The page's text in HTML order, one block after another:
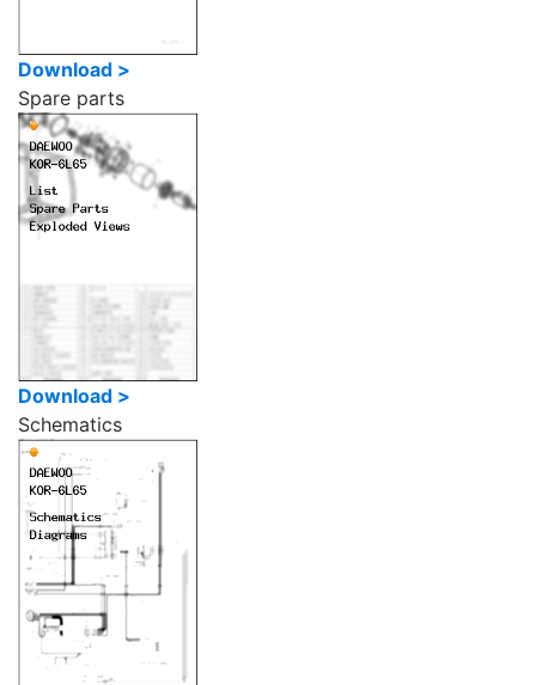
Download >
Spare parts
Download >
Schematics